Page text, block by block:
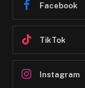
Facebook
TikTok
Instagram